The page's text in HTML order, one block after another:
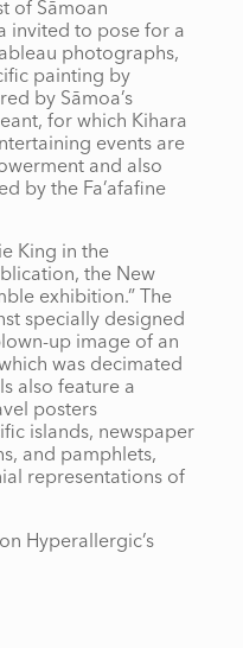
of Sāmoan
invited to pose for a
photographs,
painting by
by Sāmoa’s
for which Kihara
events are
and also
by the Fa’afafine
King in the
the New
exhibition.” The
specially designed
up image of an
was decimated
also feature a
posters
islands, newspaper
and pamphlets,
representations of
on Hyperallergic’s